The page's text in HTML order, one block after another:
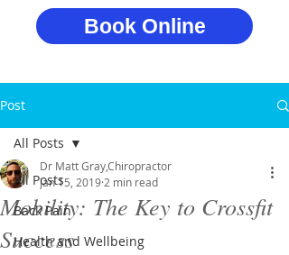
Book Online
Post
All Posts
Back Pain
Health and Wellbeing
All Posts
Mobility: The Key to Crossfit
Success
Dr Matt Gray,Chiropractor
Jan 15, 2019 2 min read